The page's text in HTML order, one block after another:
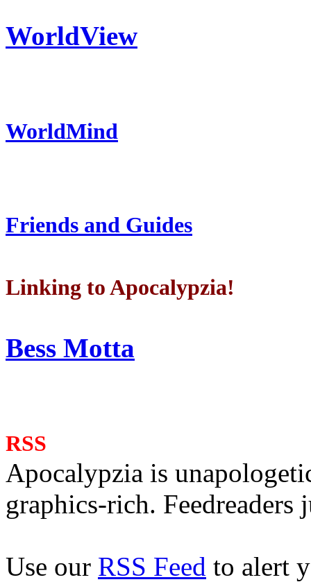
WorldView
WorldMind
Friends and Guides
Linking to Apocalypzia!
Bess Motta
RSS
Apocalypzia is
graphics-rich. Feedreaders
Use our RSS Feed to alert